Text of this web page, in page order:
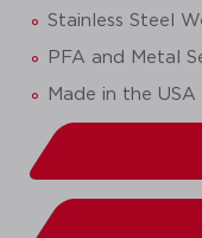
Stainless Steel
PFA and Metal
Made in the USA